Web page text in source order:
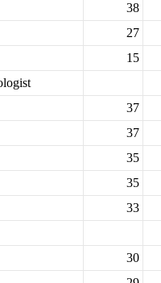
38
27
15
37
37
35
35
33
30